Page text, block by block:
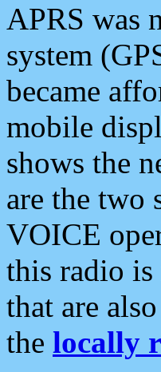
APRS was
system
became
mobile
shows the
are the two
VOICE
this radio is
that are
the locally